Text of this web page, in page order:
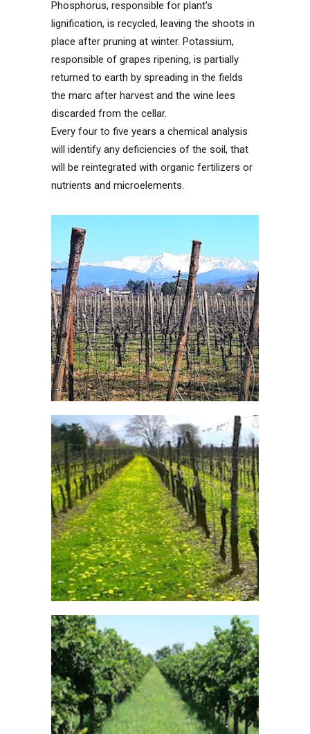
Phosphorus, responsible for plant’s
lignification, is recycled, leaving the shoots in
place after pruning at winter. Potassium,
responsible of grapes ripening, is partially
returned to earth by spreading in the fields
the marc after harvest and the wine lees
discarded from the cellar.
Every four to five years a chemical analysis
will identify any deficiencies of the soil, that
will be reintegrated with organic fertilizers or
nutrients and microelements.